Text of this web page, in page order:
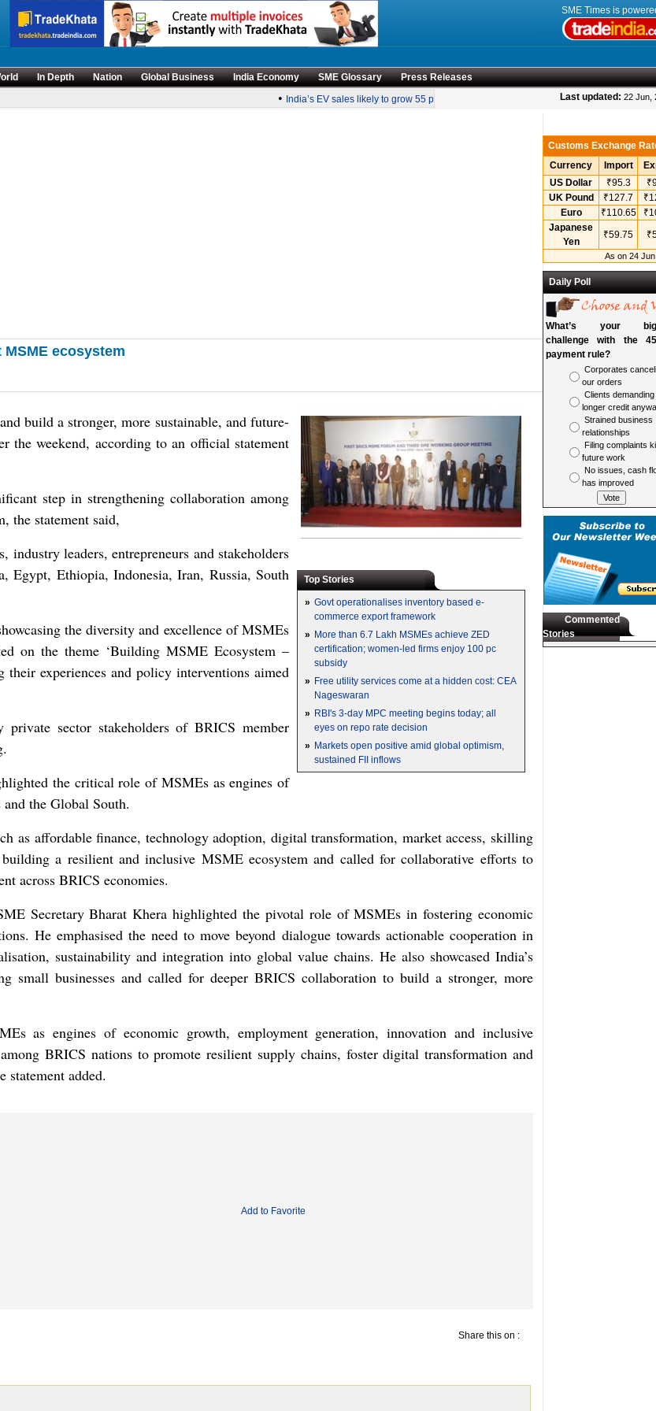
SME Times is
In Depth Nation Global Business India Economy SME Glossary
Press Releases
India’s EV sales likely to grow 55 pc annually through 2034 Govt operationalises
Last updated: 22
ecosystem
Top Stories
» Govt operationalises inventory based e-
commerce export framework
» More than 6.7 Lakh MSMEs achieve ZED
certification; women-led firms enjoy 100 pc
subsidy
» Free utility services come at a hidden cost: CEA
Nageswaran
» RBI's 3-day MPC meeting begins today; all
eyes on repo rate decision
» Markets open positive amid global optimism,
sustained FII inflows
build a stronger, more sustainable, and future-
the weekend, according to an official statement
step in strengthening collaboration among
the statement said,
leaders, entrepreneurs and stakeholders
Egypt, Ethiopia, Indonesia, Iran, Russia, South
the diversity and excellence of MSMEs
on the theme ‘Building MSME Ecosystem –
their experiences and policy interventions aimed
sector stakeholders of BRICS member
the critical role of MSMEs as engines of
the Global South.
as affordable finance, technology adoption, digital transformation, market access, skilling
a resilient and inclusive MSME ecosystem and called for collaborative efforts to
across BRICS economies.
Secretary Bharat Khera highlighted the pivotal role of MSMEs in fostering economic
He emphasised the need to move beyond dialogue towards actionable cooperation in
sustainability and integration into global value chains. He also showcased India’s
small businesses and called for deeper BRICS collaboration to build a stronger, more
as engines of economic growth, employment generation, innovation and inclusive
BRICS nations to promote resilient supply chains, foster digital transformation and
added.
Add to Favorite
Share this on :
Customs Exchange
Currency
Import
US Dollar
₹95.3
UK Pound
₹127.7
Euro
₹110.65
Japanese
Yen
₹59.75
As on 24
Daily Poll
What’s your
challenge with the
payment rule?
Corporates
our orders
Clients demanding
longer credit
Strained business
relationships
Filing complaints
future work
No issues, cash
has improved
Commented
Stories